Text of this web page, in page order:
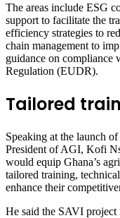
The areas include ESG
support to facilitate the
efficiency strategies to
chain management to
guidance on compliance
Regulation (EUDR).
Tailored
Speaking at the launch
President of AGI, Kofi
would equip Ghana’s
tailored training,
enhance their
He said the SAVI project